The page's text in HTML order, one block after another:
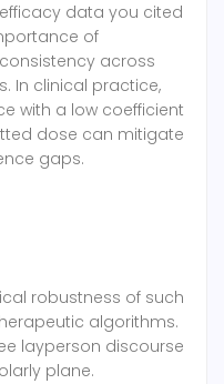
data you cited
of
across
In clinical practice,
with a low coefficient
dose can mitigate
gaps.
robustness of such
algorithms.
layperson discourse
plane.